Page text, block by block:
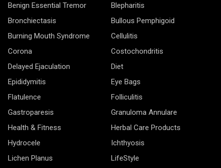
Benign Essential Tremor
Blepharitis
Bronchiectasis
Bullous Pemphigoid
Burning Mouth Syndrome
Cellulitis
Corona
Costochondritis
Delayed Ejaculation
Diet
Epididymitis
Eye Bags
Flatulence
Folliculitis
Gastroparesis
Granuloma Annulare
Health & Fitness
Herbal Care Products
Hydrocele
Ichthyosis
Lichen Planus
LifeStyle